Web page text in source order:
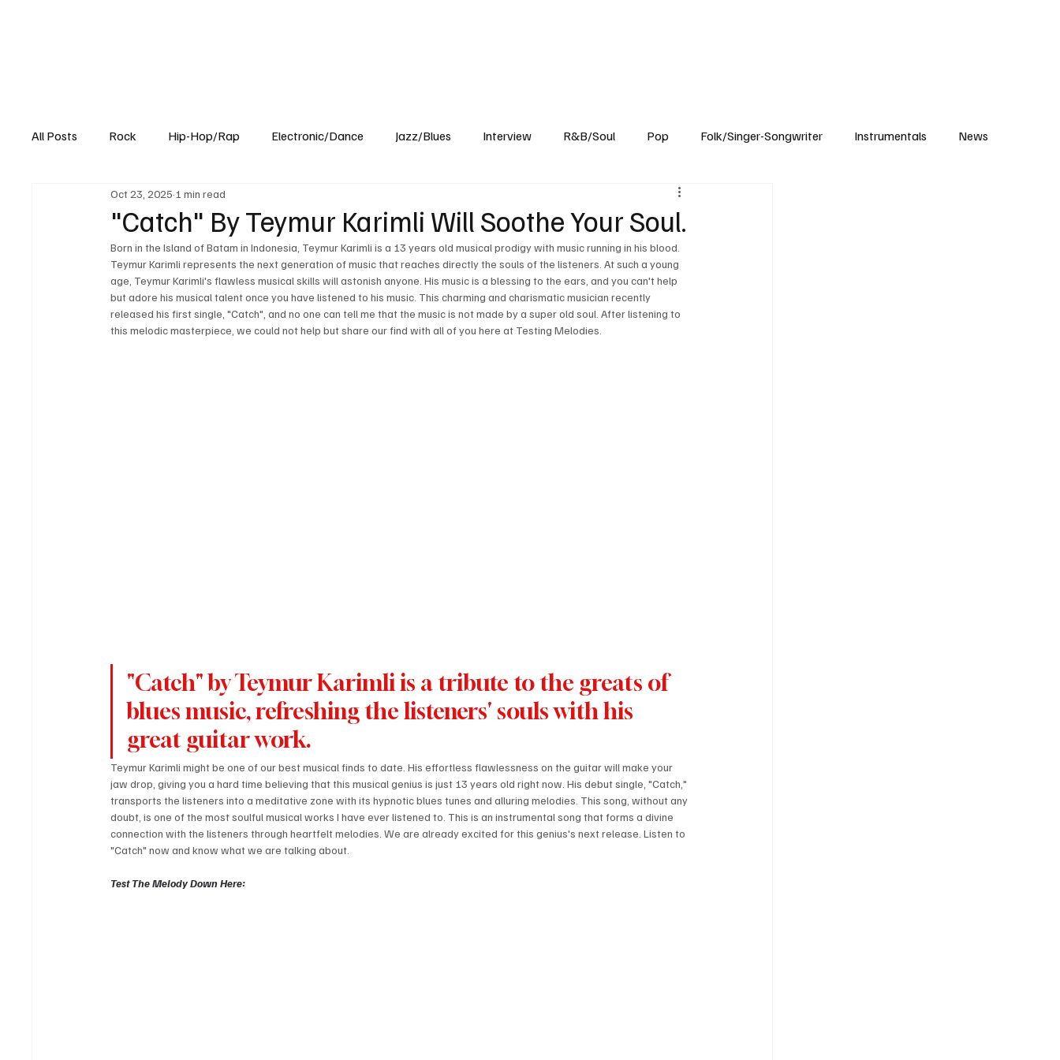
All Posts Rock Hip-Hop/Rap Electronic/Dance Jazz/Blues Interview R&B/Soul Pop Folk/Singer-Songwriter Instrumentals News
Experimental Blog
"Catch" By Teymur Karimli Will Soothe Your Soul.
Oct 23, 2025 1 min read
Born in the Island of Batam in Indonesia, Teymur Karimli is a 13 years old musical prodigy with music running in his blood.
Teymur Karimli represents the next generation of music that reaches directly the souls of the listeners. At such a young
age, Teymur Karimli's flawless musical skills will astonish anyone. His music is a blessing to the ears, and you can't help
but adore his musical talent once you have listened to his music. This charming and charismatic musician recently
released his first single, "Catch", and no one can tell me that the music is not made by a super old soul. After listening to
this melodic masterpiece, we could not help but share our find with all of you here at Testing Melodies.
"Catch" by Teymur Karimli is a tribute to the greats of
blues music, refreshing the listeners' souls with his
great guitar work.
Teymur Karimli might be one of our best musical finds to date. His effortless flawlessness on the guitar will make your
jaw drop, giving you a hard time believing that this musical genius is just 13 years old right now. His debut single, "Catch,"
transports the listeners into a meditative zone with its hypnotic blues tunes and alluring melodies. This song, without any
doubt, is one of the most soulful musical works I have ever listened to. This is an instrumental song that forms a divine
connection with the listeners through heartfelt melodies. We are already excited for this genius's next release. Listen to
"Catch" now and know what we are talking about.
Test The Melody Down Here: